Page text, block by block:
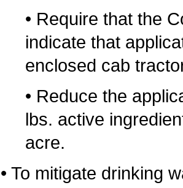
• Require that the
indicate that
enclosed cab
• Reduce the
lbs. active
acre.
• To mitigate drinking